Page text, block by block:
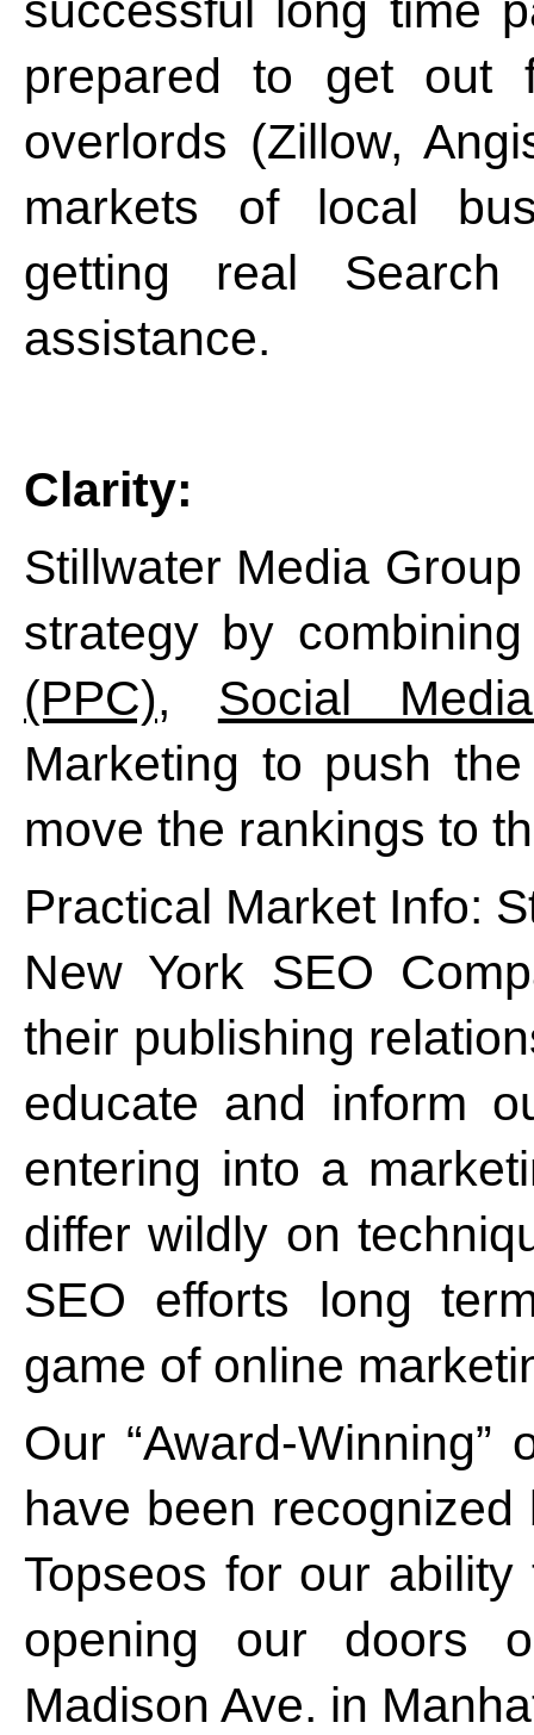
successful long time
prepared to get out
overlords (Zillow,
markets of local
getting real Search
assistance.
Clarity:
Stillwater Media
strategy by
(PPC), Social
Marketing to push
move the rankings to
Practical Market Info:
New York SEO
their publishing
educate and inform
entering into a
differ wildly on
SEO efforts long
game of online
Our “Award-Winning”
have been
Topseos for our
opening our doors
Madison Ave. in